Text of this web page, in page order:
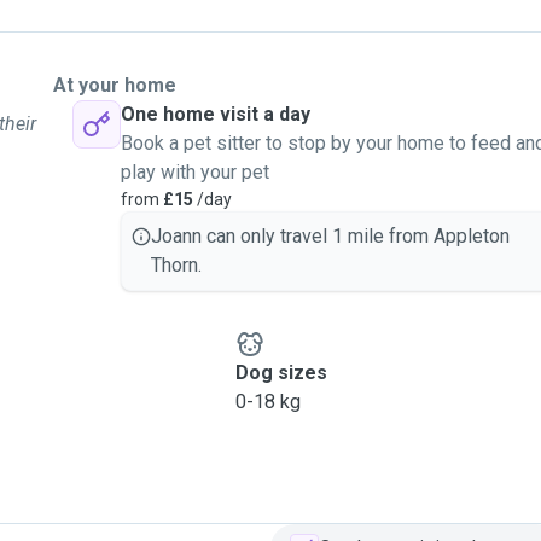
At your home
One home visit a day
Book a pet sitter to stop by your home to feed
play with your pet
from £15 /day
Joann can only travel 1 mile from Appleton
Thorn.
Dog sizes
0-18 kg